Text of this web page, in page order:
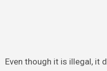
Even though it is illegal, it